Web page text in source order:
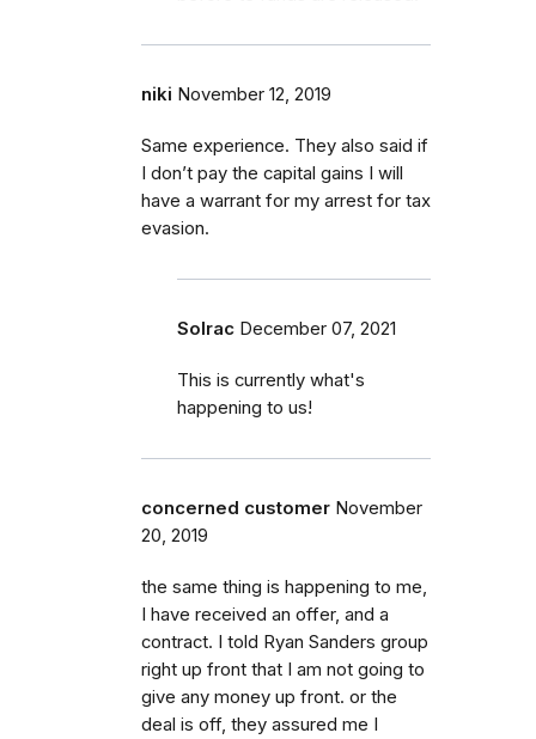
niki November 12, 2019
Same experience. They also said if
I don’t pay the capital gains I will
have a warrant for my arrest for tax
evasion.
Solrac December 07, 2021
This is currently what's
happening to us!
concerned customer November
20, 2019
the same thing is happening to me,
I have received an offer, and a
contract. I told Ryan Sanders group
right up front that I am not going to
give any money up front. or the
deal is off, they assured me I